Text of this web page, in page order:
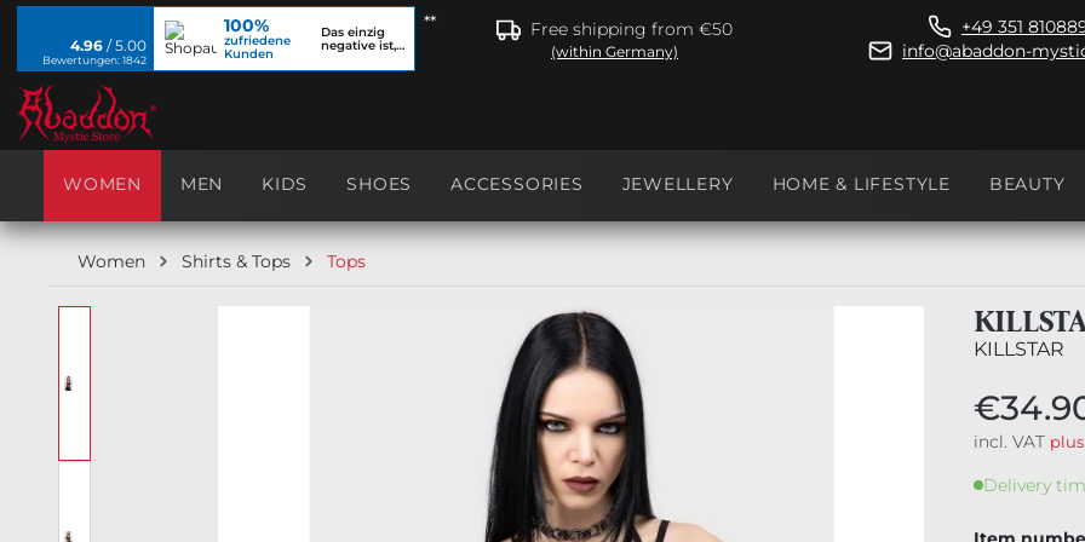
Skip to main navigation **
4.96 / 5.00
Bewertungen: 1842
100%
zufriedene
Kunden
Das einzig
negative ist,
Free shipping from €50
(within Germany)
+49 351
info@abaddon-
WOMEN MEN KIDS SHOES ACCESSORIES JEWELLERY HOME & LIFESTYLE BEAUTY
Women Shirts & Tops Tops
KILLSTAR
incl. VAT
Delivery